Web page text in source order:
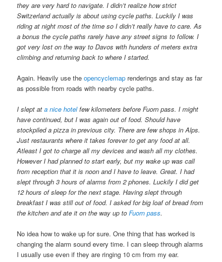
they are very hard to navigate. I didn’t realize how strict
Switzerland actually is about using cycle paths. Luckily I was
riding at night most of the time so I didn’t really have to care. As
a bonus the cycle paths rarely have any street signs to follow. I
got very lost on the way to Davos with hunders of meters extra
climbing and returning back to where I started.
Again. Heavily use theopencyclemap renderings and stay as far
as possible from roads with nearby cycle paths.
I slept ata nice hotelfew kilometers before Fuorn pass. I might
have continued, but I was again out of food. Should have
stockpiled a pizza in previous city. There are few shops in Alps.
Just restaurants where it takes forever to get any food at all.
Atleast I got to charge all my devices and wash all my clothes.
However I had planned to start early, but my wake up was call
from reception that it is noon and I have to leave. Great. I had
slept through 3 hours of alarms from 2 phones. Luckily I did get
12 hours of sleep for the next stage. Having slept through
breakfast I was still out of food. I asked for big loaf of bread from
the kitchen and ate it on the way up toFuorn pass.
No idea how to wake up for sure. One thing that has worked is
changing the alarm sound every time. I can sleep through alarms
I usually use even if they are ringing 10 cm from my ear.